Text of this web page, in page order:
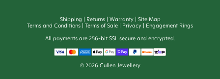
Shipping Returns Warranty
Site Map
Terms and Conditions
Terms of Sale Privacy
Engagement Rings
All payments are 256-bit SSL secure and encrypted.
© 2026 Cullen Jewellery